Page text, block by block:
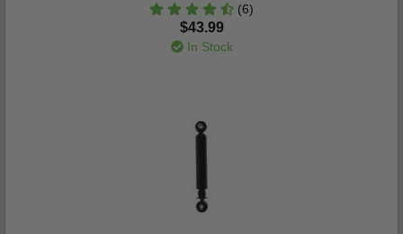
(6)
$43.99
In Stock